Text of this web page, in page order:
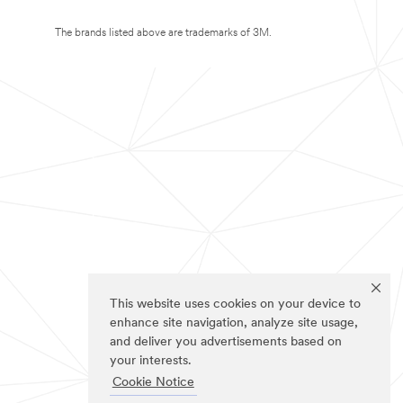
This website uses cookies on your device to
enhance site navigation, analyze site usage,
and deliver you advertisements based on
your interests.
Cookie Notice
The brands listed above are trademarks of 3M.